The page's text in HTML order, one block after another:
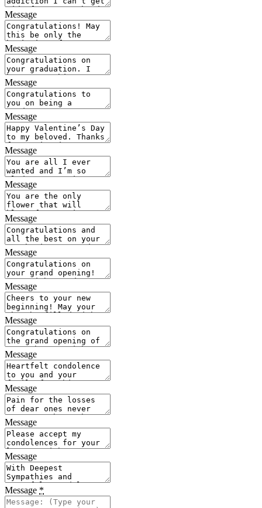
Message
Message
Message
Message
Message
Message
Message
Message
Message
Message
Message
Message
Message
Message
Message *